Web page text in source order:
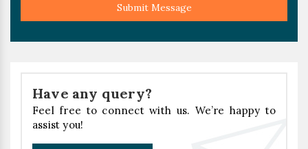
Submit Message
Have any query?
Feel free to connect with us. We’re happy to
assist you!